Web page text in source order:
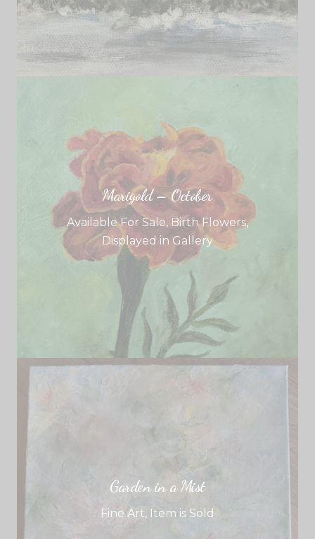
Marigold – October
Available For Sale, Birth Flowers,
Displayed in Gallery
Garden in a Mist
Fine Art, Item is Sold